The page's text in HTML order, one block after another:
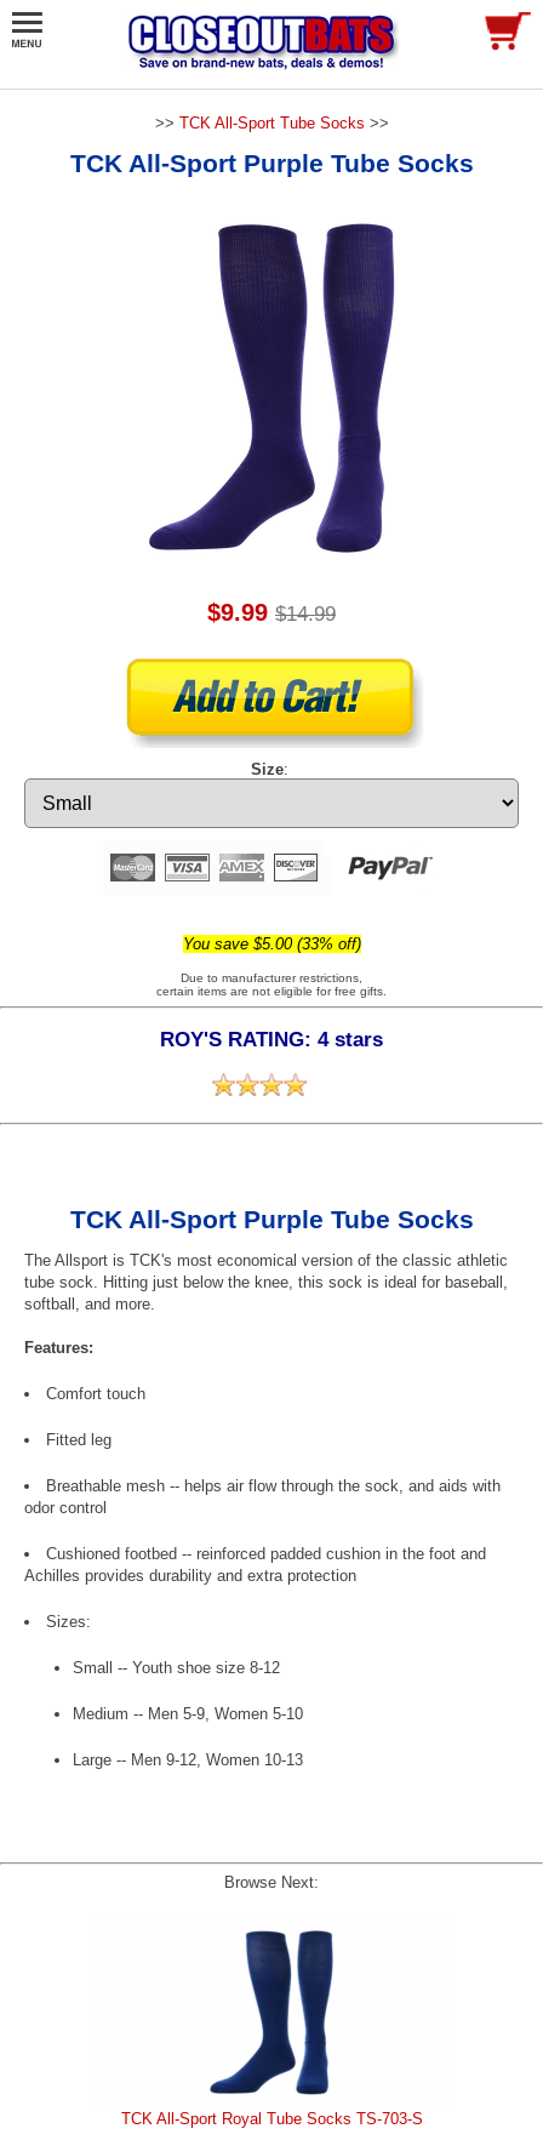
>> TCK All-Sport Tube Socks >>
TCK All-Sport Purple Tube Socks
$9.99 $14.99
Size:
You save $5.00 (33% off)
Due to manufacturer restrictions,
certain items are not eligible for free gifts.
ROY'S RATING: 4 stars
TCK All-Sport Purple Tube Socks
The Allsport is TCK's most economical version of the classic athletic
tube sock. Hitting just below the knee, this sock is ideal for baseball,
softball, and more.
Features:
Comfort touch
Fitted leg
Breathable mesh -- helps air flow through the sock, and aids with
odor control
Cushioned footbed -- reinforced padded cushion in the foot and
Achilles provides durability and extra protection
Sizes:
Small -- Youth shoe size 8-12
Medium -- Men 5-9, Women 5-10
Large -- Men 9-12, Women 10-13
Browse Next:
TCK All-Sport Royal Tube Socks TS-703-S